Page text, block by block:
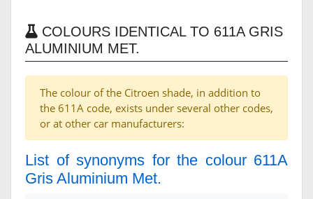
COLOURS IDENTICAL TO 611A GRIS
ALUMINIUM MET.
The colour of the Citroen shade, in addition to
the 611A code, exists under several other codes,
or at other car manufacturers:
List of synonyms for the colour 611A
Gris Aluminium Met.